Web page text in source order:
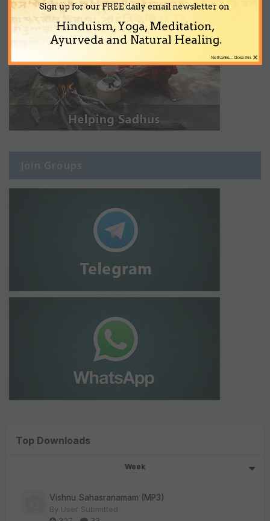
Join Groups
Top Downloads
Week
Vishnu Sahasranamam (MP3)
By User Submitted
Sign up for our FREE daily email newsletter on
Hinduism, Yoga, Meditation,
Ayurveda and Natural Healing.
×
No thanks... Close this